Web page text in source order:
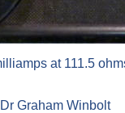
at 111.5
Graham Winbolt